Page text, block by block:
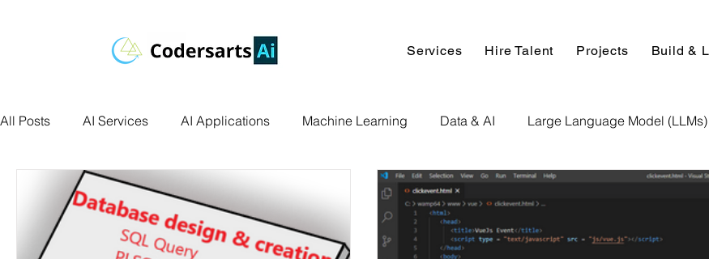
Services Hire Talent Projects Build &
All Posts AI Services AI Applications Machine Learning Data & AI Large Language Model (LLMs)
Deep Learning Data Science NLP AI Use Cases Data Analytics Data
Data Visualization Transfer Learning Research Paper Implementation Big